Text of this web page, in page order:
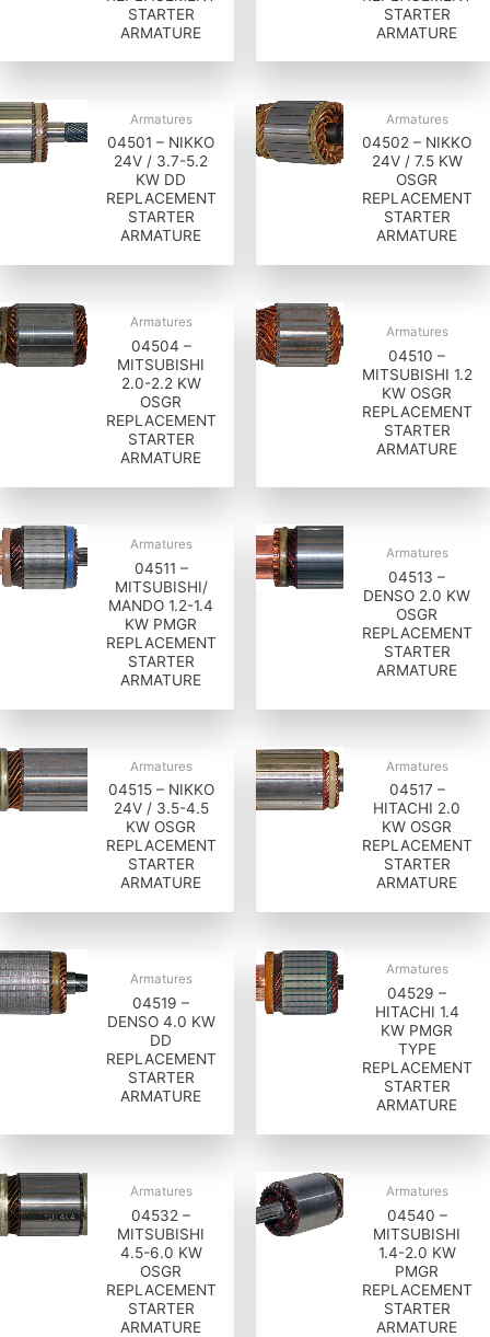
STARTER
ARMATURE
STARTER
ARMATURE
Armatures
04501 – NIKKO
24V / 3.7-5.2
KW DD
REPLACEMENT
STARTER
ARMATURE
Armatures
04502 – NIKKO
24V / 7.5 KW
OSGR
REPLACEMENT
STARTER
ARMATURE
Armatures
04504 –
MITSUBISHI
2.0-2.2 KW
OSGR
REPLACEMENT
STARTER
ARMATURE
Armatures
04510 –
MITSUBISHI 1.2
KW OSGR
REPLACEMENT
STARTER
ARMATURE
Armatures
04511 –
MITSUBISHI/
MANDO 1.2-1.4
KW PMGR
REPLACEMENT
STARTER
ARMATURE
Armatures
04513 –
DENSO 2.0 KW
OSGR
REPLACEMENT
STARTER
ARMATURE
Armatures
04515 – NIKKO
24V / 3.5-4.5
KW OSGR
REPLACEMENT
STARTER
ARMATURE
Armatures
04517 –
HITACHI 2.0
KW OSGR
REPLACEMENT
STARTER
ARMATURE
Armatures
04519 –
DENSO 4.0 KW
DD
REPLACEMENT
STARTER
ARMATURE
Armatures
04529 –
HITACHI 1.4
KW PMGR
TYPE
REPLACEMENT
STARTER
ARMATURE
Armatures
04532 –
MITSUBISHI
4.5-6.0 KW
OSGR
REPLACEMENT
STARTER
ARMATURE
Armatures
04540 –
MITSUBISHI
1.4-2.0 KW
PMGR
REPLACEMENT
STARTER
ARMATURE